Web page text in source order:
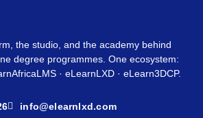
the studio, and the academy behind
degree programmes. One ecosystem:
· eLearnLXD · eLearn3DCP.
info@elearnlxd.com